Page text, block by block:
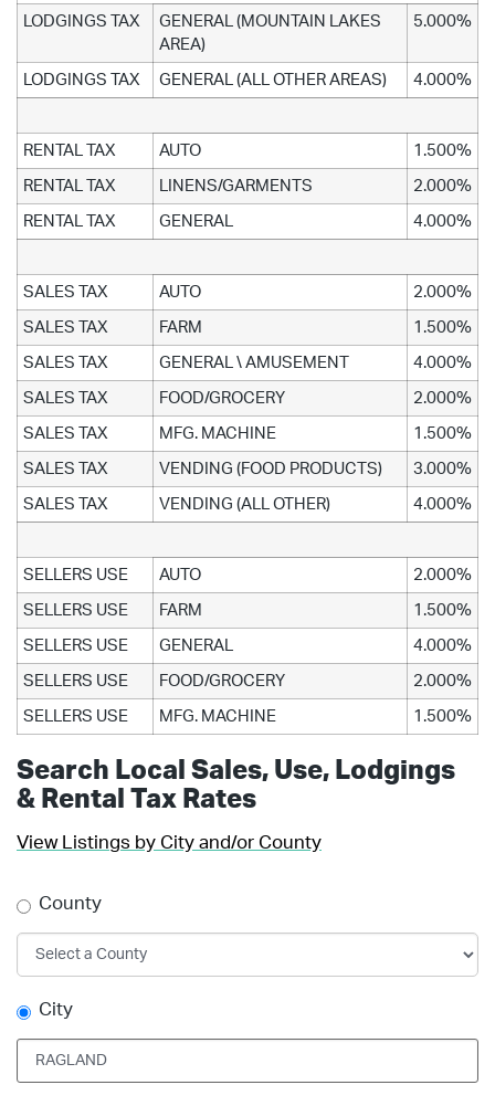
LODGINGS TAX
GENERAL (MOUNTAIN LAKES
AREA)
5.000%
LODGINGS TAX GENERAL (ALL OTHER AREAS) 4.000%
RENTAL TAX AUTO 1.500%
RENTAL TAX LINENS/GARMENTS 2.000%
RENTAL TAX GENERAL 4.000%
SALES TAX AUTO 2.000%
SALES TAX FARM 1.500%
SALES TAX GENERAL \ AMUSEMENT 4.000%
SALES TAX FOOD/GROCERY 2.000%
SALES TAX MFG. MACHINE 1.500%
SALES TAX VENDING (FOOD PRODUCTS) 3.000%
SALES TAX VENDING (ALL OTHER) 4.000%
SELLERS USE AUTO 2.000%
SELLERS USE FARM 1.500%
SELLERS USE GENERAL 4.000%
SELLERS USE FOOD/GROCERY 2.000%
SELLERS USE MFG. MACHINE 1.500%
Search Local Sales, Use, Lodgings
& Rental Tax Rates
View Listings by City and/or County
County
City